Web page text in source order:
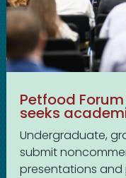
Petfood
seeks
Undergraduate,
submit
presentations and